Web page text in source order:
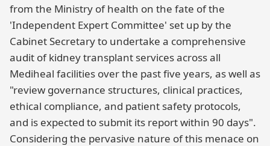
from the Ministry of health on the fate of the
'Independent Expert Committee' set up by the
Cabinet Secretary to undertake a comprehensive
audit of kidney transplant services across all
Mediheal facilities over the past five years, as well as
"review governance structures, clinical practices,
ethical compliance, and patient safety protocols,
and is expected to submit its report within 90 days".
Considering the pervasive nature of this menace on